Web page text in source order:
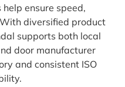
ensure speed,
diversified product
supports both local
door manufacturer
and consistent ISO